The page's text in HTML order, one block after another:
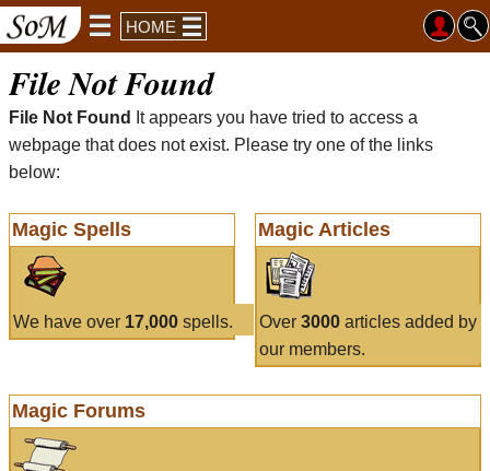
HOME
File Not Found
File Not Found
It appears you have tried to access a
webpage that does not exist. Please try one of the links
below:
Magic Spells
We have over 17,000 spells.
Magic Articles
Over 3000articles added by
our members.
Magic Forums